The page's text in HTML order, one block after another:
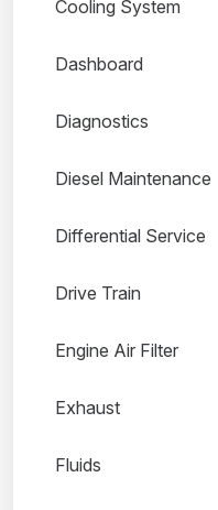
Cooling System
Dashboard
Diagnostics
Diesel Maintenance
Differential Service
Drive Train
Engine Air Filter
Exhaust
Fluids